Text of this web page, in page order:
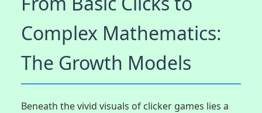
Complex Mathematics:
The Growth Models
Beneath the vivid visuals of clicker games lies a